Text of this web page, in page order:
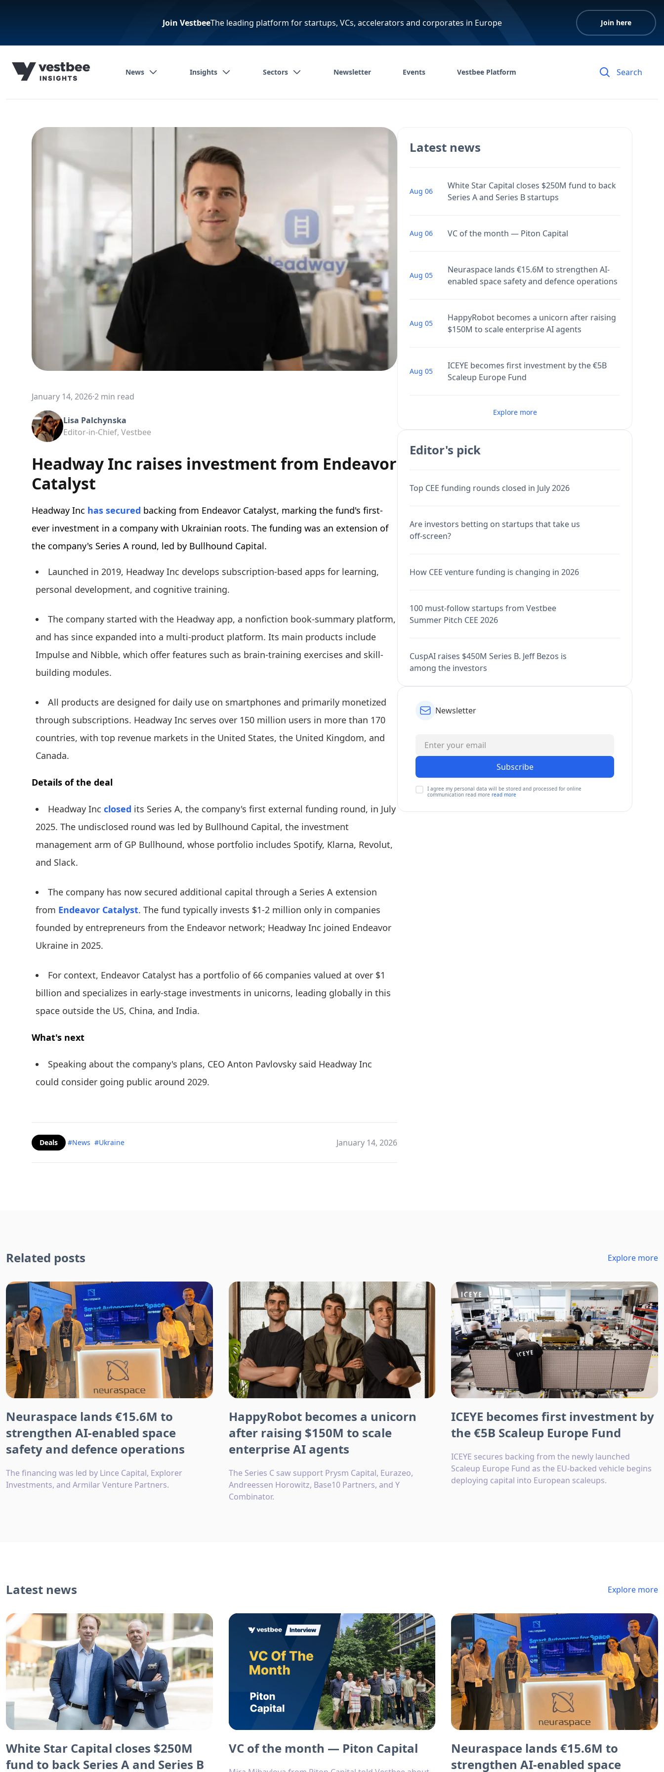
Join VestbeeThe leading platform for startups, VCs, accelerators and corporates in Europe Join here
News Insights Sectors Newsletter Events Vestbee Platform
January 14, 2026·2 min read
Lisa Palchynska
Editor-in-Chief, Vestbee
Headway Inc raises investment from Endeavor
Catalyst
Headway Inc has secured backing from Endeavor Catalyst, marking the fund's first-
ever investment in a company with Ukrainian roots. The funding was an extension of
the company's Series A round, led by Bullhound Capital.
Launched in 2019, Headway Inc develops subscription-based apps for learning,
personal development, and cognitive training.
The company started with the Headway app, a nonfiction book-summary platform,
and has since expanded into a multi-product platform. Its main products include
Impulse and Nibble, which offer features such as brain-training exercises and skill-
building modules.
All products are designed for daily use on smartphones and primarily monetized
through subscriptions. Headway Inc serves over 150 million users in more than 170
countries, with top revenue markets in the United States, the United Kingdom, and
Canada.
Details of the deal
Headway Inc closed its Series A, the company's first external funding round, in July
2025. The undisclosed round was led by Bullhound Capital, the investment
management arm of GP Bullhound, whose portfolio includes Spotify, Klarna, Revolut,
and Slack.
The company has now secured additional capital through a Series A extension
from Endeavor Catalyst. The fund typically invests $1-2 million only in companies
founded by entrepreneurs from the Endeavor network; Headway Inc joined Endeavor
Ukraine in 2025.
For context, Endeavor Catalyst has a portfolio of 66 companies valued at over $1
billion and specializes in early-stage investments in unicorns, leading globally in this
space outside the US, China, and India.
What's next
Speaking about the company's plans, CEO Anton Pavlovsky said Headway Inc
could consider going public around 2029.
Deals #News #Ukraine January 14, 2026
Latest news
Aug 06
White Star Capital closes $250M fund to back
Series A and Series B startups
Aug 06 VC of the month — Piton Capital
Aug 05
Neuraspace lands €15.6M to strengthen AI-
enabled space safety and defence operations
Aug 05
HappyRobot becomes a unicorn after raising
$150M to scale enterprise AI agents
Aug 05
ICEYE becomes first investment by the €5B
Scaleup Europe Fund
Explore more
Editor's pick
Top CEE funding rounds closed in July 2026
Are investors betting on startups that take us
off-screen?
How CEE venture funding is changing in 2026
100 must-follow startups from Vestbee
Summer Pitch CEE 2026
CuspAI raises $450M Series B. Jeff Bezos is
among the investors
Newsletter
Subscribe
I agree my personal data will be stored and processed for online
communication read more read more
Related posts Explore more
Neuraspace lands €15.6M to
strengthen AI-enabled space
safety and defence operations
The financing was led by Lince Capital, Explorer
Investments, and Armilar Venture Partners.
HappyRobot becomes a unicorn
after raising $150M to scale
enterprise AI agents
The Series C saw support Prysm Capital, Eurazeo,
Andreessen Horowitz, Base10 Partners, and Y
Combinator.
ICEYE becomes first investment by
the €5B Scaleup Europe Fund
ICEYE secures backing from the newly launched
Scaleup Europe Fund as the EU-backed vehicle begins
deploying capital into European scaleups.
Latest news Explore more
White Star Capital closes $250M
fund to back Series A and Series B
VC of the month — Piton Capital
Neuraspace lands €15.6M to
strengthen AI-enabled space